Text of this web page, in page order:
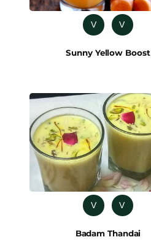
V V
Sunny Yellow Boost
V V
Badam Thandai